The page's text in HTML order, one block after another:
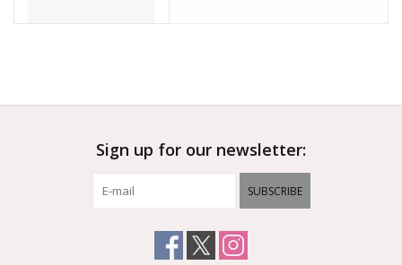
Sign up for our newsletter:
SUBSCRIBE